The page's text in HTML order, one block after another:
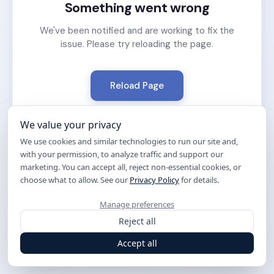
Something went wrong
We've been notified and are working to fix the
issue. Please try reloading the page.
Reload Page
We value your privacy
We use cookies and similar technologies to run our site and,
with your permission, to analyze traffic and support our
marketing. You can accept all, reject non-essential cookies, or
choose what to allow. See our Privacy Policyfor details.
Manage preferences
Reject all
Accept all